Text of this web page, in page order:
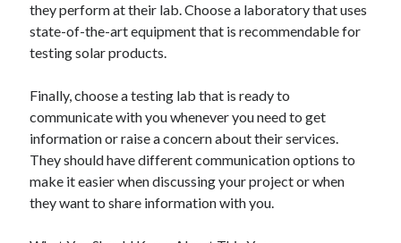
they perform at their lab. Choose a laboratory that uses
state-of-the-art equipment that is recommendable for
testing solar products.
Finally, choose a testing lab that is ready to
communicate with you whenever you need to get
information or raise a concern about their services.
They should have different communication options to
make it easier when discussing your project or when
they want to share information with you.